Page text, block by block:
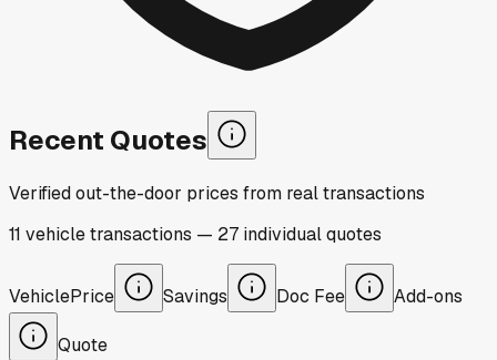
Recent Quotes
Verified out-the-door prices from real transactions
11 vehicletransactions — 27 individualquotes
VehiclePrice Savings Doc Fee Add-ons
Quote